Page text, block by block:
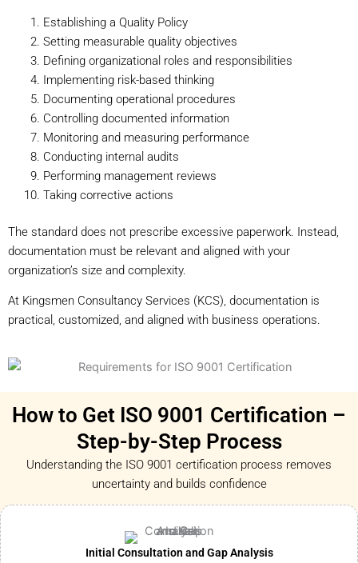
Establishing a Quality Policy
Setting measurable quality objectives
Defining organizational roles and responsibilities
Implementing risk-based thinking
Documenting operational procedures
Controlling documented information
Monitoring and measuring performance
Conducting internal audits
Performing management reviews
Taking corrective actions
The standard does not prescribe excessive paperwork. Instead,
documentation must be relevant and aligned with your
organization’s size and complexity.
At Kingsmen Consultancy Services (KCS), documentation is
practical, customized, and aligned with business operations.
How to Get ISO 9001 Certification –
Step-by-Step Process
Understanding the ISO 9001 certification process removes
uncertainty and builds confidence
Initial Consultation and Gap Analysis